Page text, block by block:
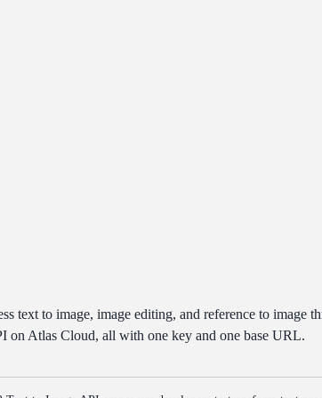
text to image, image editing, and reference to image
on Atlas Cloud, all with one key and one base URL.